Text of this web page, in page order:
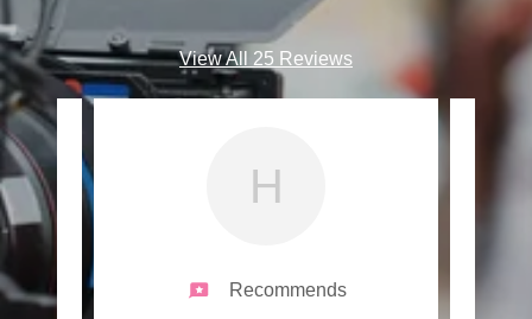
View All 25 Reviews
Н
Recommends